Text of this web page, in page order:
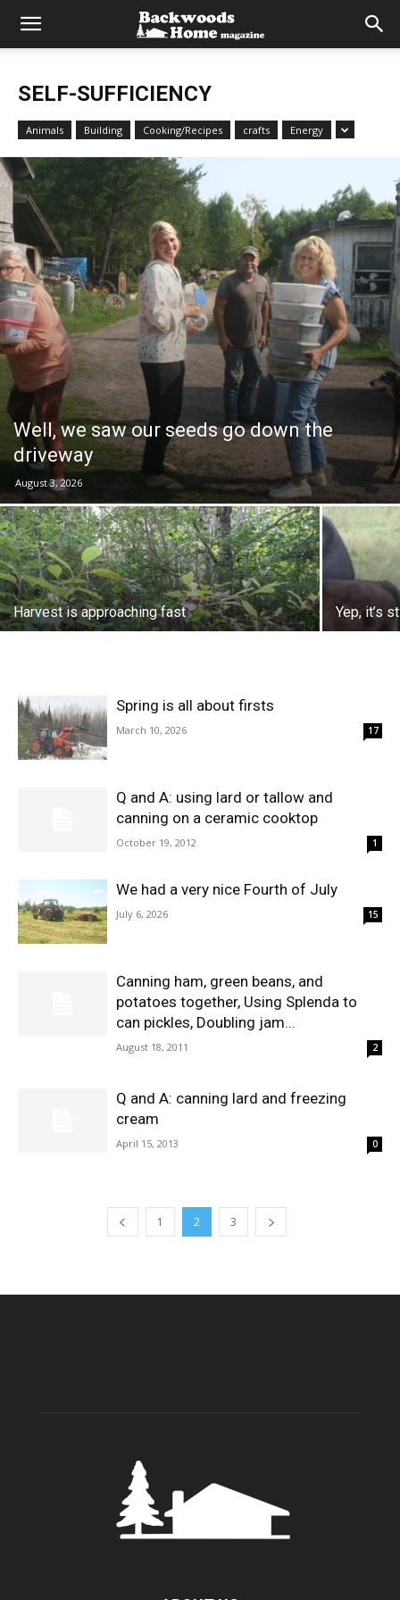
SELF-SUFFICIENCY
Animals Building Cooking/Recipes crafts Energy
Well, we saw our seeds go down the
driveway
August 3, 2026
Harvest is approaching fast Yep, it’s
Spring is all about firsts
March 10, 2026 17
Q and A: using lard or tallow and
canning on a ceramic cooktop
October 19, 2012 1
We had a very nice Fourth of July
July 6, 2026 15
Canning ham, green beans, and
potatoes together, Using Splenda to
can pickles, Doubling jam...
August 18, 2011 2
Q and A: canning lard and freezing
cream
April 15, 2013 0
1 2 3